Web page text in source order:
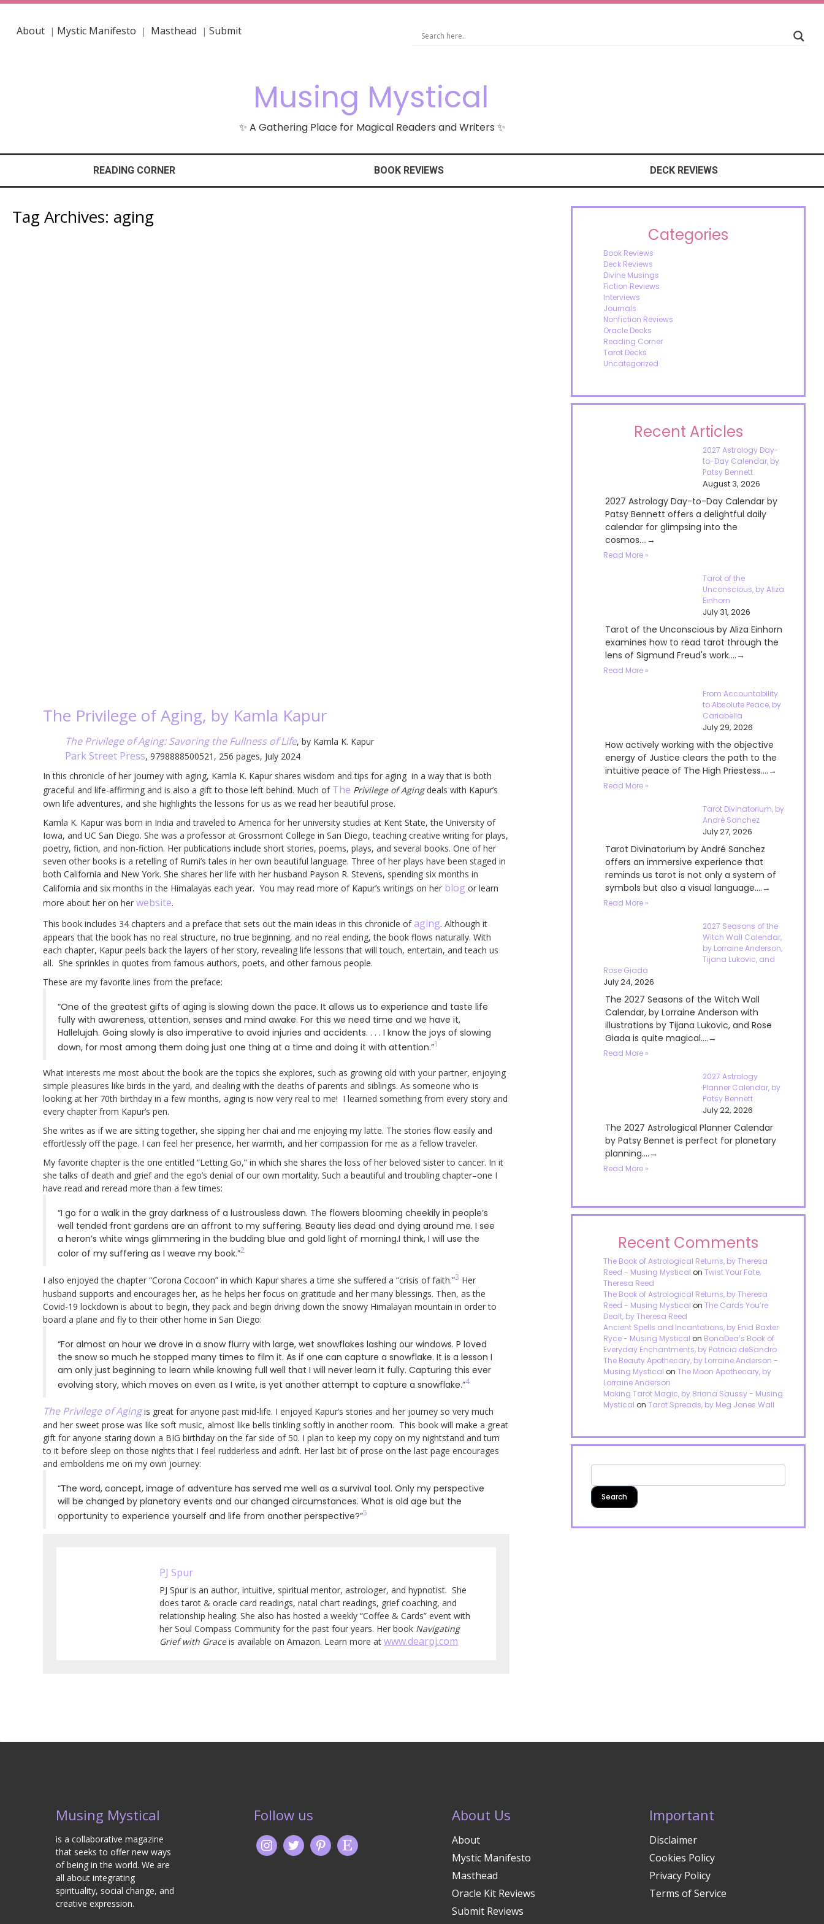
About| Mystic Manifesto | Masthead | Submit
Musing Mystical
✨ A Gathering Place for Magical Readers and Writers ✨
READING CORNER BOOK REVIEWS DECK REVIEWS
Tag Archives: aging
The Privilege of Aging, by Kamla Kapur
The Privilege of Aging: Savoring the Fullness of Life, by Kamla K. Kapur
Park Street Press, 9798888500521, 256 pages, July 2024
In this chronicle of her journey with aging, Kamla K. Kapur shares wisdom and tips for aging in a way that is both
graceful and life-affirming and is also a gift to those left behind. Much of The Privilege of Agingdeals with Kapur’s
own life adventures, and she highlights the lessons for us as we read her beautiful prose.
Kamla K. Kapur was born in India and traveled to America for her university studies at Kent State, the University of
Iowa, and UC San Diego. She was a professor at Grossmont College in San Diego, teaching creative writing for plays,
poetry, fiction, and non-fiction. Her publications include short stories, poems, plays, and several books. One of her
seven other books is a retelling of Rumi’s tales in her own beautiful language. Three of her plays have been staged in
both California and New York. She shares her life with her husband Payson R. Stevens, spending six months in
California and six months in the Himalayas each year. You may read more of Kapur’s writings on her blog or learn
more about her on her website.
This book includes 34 chapters and a preface that sets out the main ideas in this chronicle ofaging. Although it
appears that the book has no real structure, no true beginning, and no real ending, the book flows naturally. With
each chapter, Kapur peels back the layers of her story, revealing life lessons that will touch, entertain, and teach us
all. She sprinkles in quotes from famous authors, poets, and other famous people.
These are my favorite lines from the preface:
“One of the greatest gifts of aging is slowing down the pace. It allows us to experience and taste life
fully with awareness, attention, senses and mind awake. For this we need time and we have it,
Hallelujah. Going slowly is also imperative to avoid injuries and accidents. . . . I know the joys of slowing
down, for most among them doing just one thing at a time and doing it with attention.”1
What interests me most about the book are the topics she explores, such as growing old with your partner, enjoying
simple pleasures like birds in the yard, and dealing with the deaths of parents and siblings. As someone who is
looking at her 70th birthday in a few months, aging is now very real to me! I learned something from every story and
every chapter from Kapur’s pen.
She writes as if we are sitting together, she sipping her chai and me enjoying my latte. The stories flow easily and
effortlessly off the page. I can feel her presence, her warmth, and her compassion for me as a fellow traveler.
My favorite chapter is the one entitled “Letting Go,” in which she shares the loss of her beloved sister to cancer. In it
she talks of death and grief and the ego’s denial of our own mortality. Such a beautiful and troubling chapter–one I
have read and reread more than a few times:
“I go for a walk in the gray darkness of a lustrousless dawn. The flowers blooming cheekily in people’s
well tended front gardens are an affront to my suffering. Beauty lies dead and dying around me. I see
a heron’s white wings glimmering in the budding blue and gold light of morning.I think, I will use the
color of my suffering as I weave my book.”2
I also enjoyed the chapter “Corona Cocoon” in which Kapur shares a time she suffered a “crisis of faith.”3 Her
husband supports and encourages her, as he helps her focus on gratitude and her many blessings. Then, as the
Covid-19 lockdown is about to begin, they pack and begin driving down the snowy Himalayan mountain in order to
board a plane and fly to their other home in San Diego:
“For almost an hour we drove in a snow flurry with large, wet snowflakes lashing our windows. P loved
the snow so much he stopped many times to film it. As if one can capture a snowflake. It is a lesson I
am only just beginning to learn while knowing full well that I will never learn it fully. Capturing this ever
evolving story, which moves on even as I write, is yet another attempt to capture a snowflake.”4
The Privilege of Agingis great for anyone past mid-life. I enjoyed Kapur’s stories and her journey so very much
and her sweet prose was like soft music, almost like bells tinkling softly in another room. This book will make a great
gift for anyone staring down a BIG birthday on the far side of 50. I plan to keep my copy on my nightstand and turn
to it before sleep on those nights that I feel rudderless and adrift. Her last bit of prose on the last page encourages
and emboldens me on my own journey:
“The word, concept, image of adventure has served me well as a survival tool. Only my perspective
will be changed by planetary events and our changed circumstances. What is old age but the
opportunity to experience yourself and life from another perspective?”5
PJ Spur
PJ Spur is an author, intuitive, spiritual mentor, astrologer, and hypnotist. She
does tarot & oracle card readings, natal chart readings, grief coaching, and
relationship healing. She also has hosted a weekly “Coffee & Cards” event with
her Soul Compass Community for the past four years. Her book Navigating
Grief with Graceis available on Amazon. Learn more at www.dearpj.com
Categories
Book Reviews
Deck Reviews
Divine Musings
Fiction Reviews
Interviews
Journals
Nonfiction Reviews
Oracle Decks
Reading Corner
Tarot Decks
Uncategorized
Recent Articles
2027 Astrology Day-
to-Day Calendar, by
Patsy Bennett
August 3, 2026
2027 Astrology Day-to-Day Calendar by
Patsy Bennett offers a delightful daily
calendar for glimpsing into the
cosmos....→
Read More »
Tarot of the
Unconscious, by Aliza
Einhorn
July 31, 2026
Tarot of the Unconscious by Aliza Einhorn
examines how to read tarot through the
lens of Sigmund Freud's work....→
Read More »
From Accountability
to Absolute Peace, by
Cariabella
July 29, 2026
How actively working with the objective
energy of Justice clears the path to the
intuitive peace of The High Priestess....→
Read More »
Tarot Divinatorium, by
André Sanchez
July 27, 2026
Tarot Divinatorium by André Sanchez
offers an immersive experience that
reminds us tarot is not only a system of
symbols but also a visual language....→
Read More »
2027 Seasons of the
Witch Wall Calendar,
by Lorraine Anderson,
Tijana Lukovic, and
Rose Giada
July 24, 2026
The 2027 Seasons of the Witch Wall
Calendar, by Lorraine Anderson with
illustrations by Tijana Lukovic, and Rose
Giada is quite magical....→
Read More »
2027 Astrology
Planner Calendar, by
Patsy Bennett
July 22, 2026
The 2027 Astrological Planner Calendar
by Patsy Bennet is perfect for planetary
planning....→
Read More »
Recent Comments
The Book of Astrological Returns, by Theresa
Reed - Musing Mystical onTwist Your Fate,
Theresa Reed
The Book of Astrological Returns, by Theresa
Reed - Musing Mystical onThe Cards You’re
Dealt, by Theresa Reed
Ancient Spells and Incantations, by Enid Baxter
Ryce - Musing Mystical on BonaDea’s Book of
Everyday Enchantments, by Patricia deSandro
The Beauty Apothecary, by Lorraine Anderson -
Musing Mystical onThe Moon Apothecary, by
Lorraine Anderson
Making Tarot Magic, by Briana Saussy - Musing
Mystical onTarot Spreads, by Meg Jones Wall
Musing Mystical
is a collaborative magazine
that seeks to offer new ways
of being in the world. We are
all about integrating
spirituality, social change, and
creative expression.
Follow us About Us
About
Mystic Manifesto
Masthead
Oracle Kit Reviews
Submit Reviews
Important
Disclaimer
Cookies Policy
Privacy Policy
Terms of Service